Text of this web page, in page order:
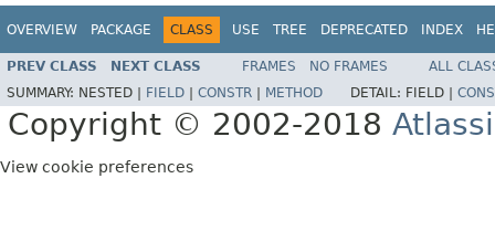
OVERVIEW PACKAGE CLASS USE TREE DEPRECATED INDEX
PREV CLASS NEXT CLASS FRAMES NO FRAMES
ALL
SUMMARY: NESTED | FIELD CONSTR METHOD DETAIL: FIELD |
Copyright © 2002-2018
View cookie preferences